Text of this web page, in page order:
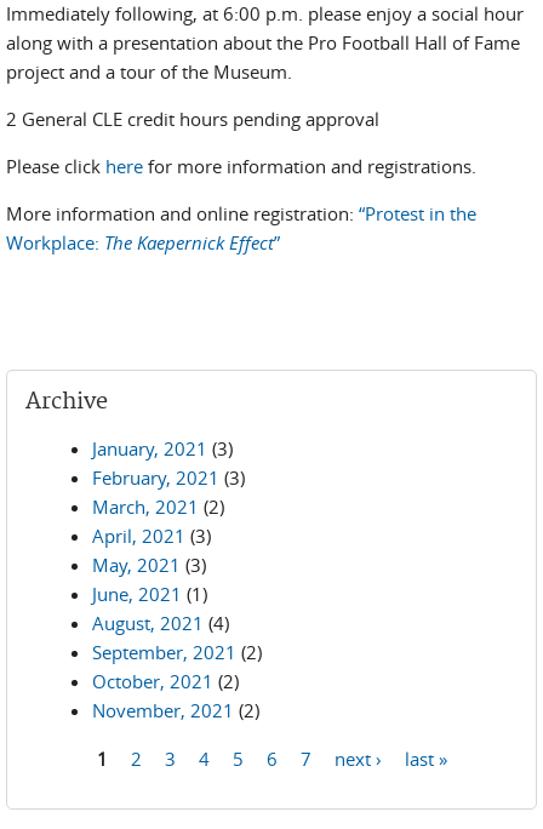
Immediately following, at 6:00 p.m. please enjoy a social hour
along with a presentation about the Pro Football Hall of Fame
project and a tour of the Museum.
2 General CLE credit hours pending approval
Please click here for more information and registrations.
More information and online registration: “Protest in the
Workplace: The Kaepernick Effect”
Archive
January, 2021 (3)
February, 2021 (3)
March, 2021 (2)
April, 2021 (3)
May, 2021 (3)
June, 2021 (1)
August, 2021 (4)
September, 2021 (2)
October, 2021 (2)
November, 2021 (2)
1 2 3 4 5 6 7 next › last »